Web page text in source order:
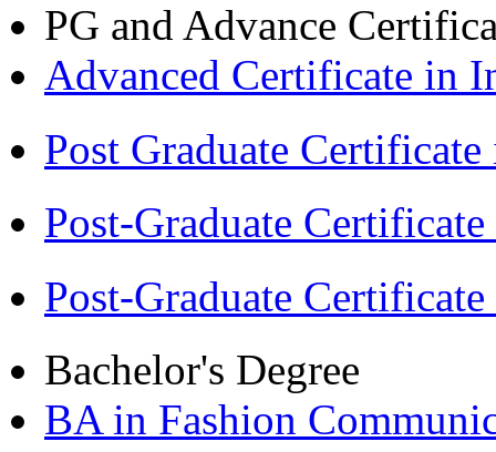
PG and Advance
Advanced Certificate in
Post Graduate
Post-Graduate
Post-Graduate
Bachelor's Degree
BA in Fashion